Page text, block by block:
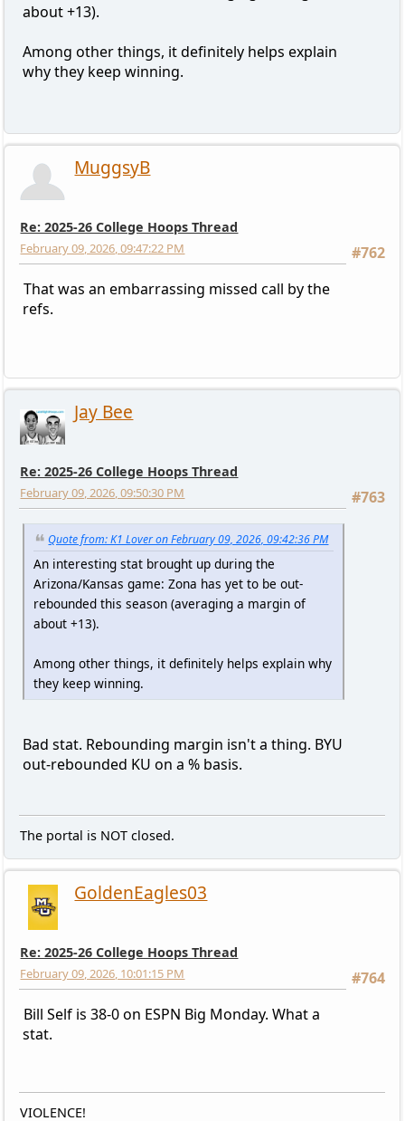
about +13).
Among other things, it definitely helps explain
why they keep winning.
MuggsyB
Re: 2025-26 College Hoops Thread
#762
February 09, 2026, 09:47:22 PM
That was an embarrassing missed call by the
refs.
Jay Bee
Re: 2025-26 College Hoops Thread
#763
February 09, 2026, 09:50:30 PM
Quote from: K1 Lover on February 09, 2026, 09:42:36 PM
An interesting stat brought up during the
Arizona/Kansas game: Zona has yet to be out-
rebounded this season (averaging a margin of
about +13).
Among other things, it definitely helps explain why
they keep winning.
Bad stat. Rebounding margin isn't a thing. BYU
out-rebounded KU on a % basis.
The portal is NOT closed.
GoldenEagles03
Re: 2025-26 College Hoops Thread
#764
February 09, 2026, 10:01:15 PM
Bill Self is 38-0 on ESPN Big Monday. What a
stat.
VIOLENCE!